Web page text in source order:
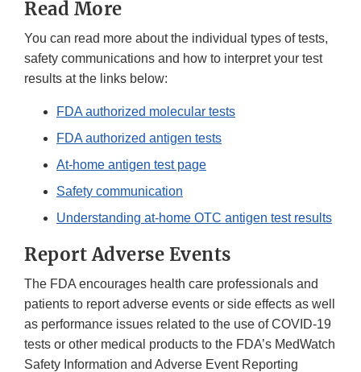
Read More
You can read more about the individual types of tests,
safety communications and how to interpret your test
results at the links below:
FDA authorized molecular tests
FDA authorized antigen tests
At-home antigen test page
Safety communication
Understanding at-home OTC antigen test results
Report Adverse Events
The FDA encourages health care professionals and
patients to report adverse events or side effects as well
as performance issues related to the use of COVID-19
tests or other medical products to the FDA’s MedWatch
Safety Information and Adverse Event Reporting